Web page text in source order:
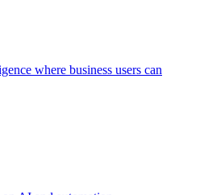
where business users can